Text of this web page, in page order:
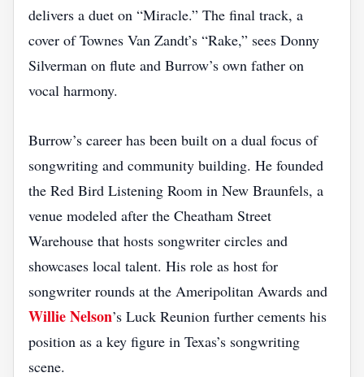
delivers a duet on “Miracle.” The final track, a
cover of Townes Van Zandt’s “Rake,” sees Donny
Silverman on flute and Burrow’s own father on
vocal harmony.
Burrow’s career has been built on a dual focus of
songwriting and community building. He founded
the Red Bird Listening Room in New Braunfels, a
venue modeled after the Cheatham Street
Warehouse that hosts songwriter circles and
showcases local talent. His role as host for
songwriter rounds at the Ameripolitan Awards and
Willie Nelson’s Luck Reunion further cements his
position as a key figure in Texas’s songwriting
scene.